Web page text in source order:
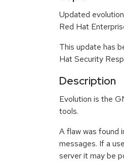
Updated
Red Hat
This update has
Hat Security
Description
Evolution is the
tools.
A flaw was found
messages. If a
server it may be